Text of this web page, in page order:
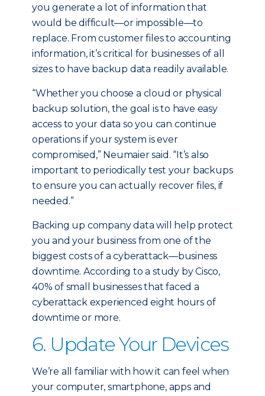
you generate a lot of information that
would be difficult—or impossible—to
replace. From customer files to accounting
information, it’s critical for businesses of all
sizes to have backup data readily available.
“Whether you choose a cloud or physical
backup solution, the goal is to have easy
access to your data so you can continue
operations if your system is ever
compromised,” Neumaier said. “It’s also
important to periodically test your backups
to ensure you can actually recover files, if
needed.”
Backing up company data will help protect
you and your business from one of the
biggest costs of a cyberattack—business
downtime. According to a study by Cisco,
40% of small businesses that faced a
cyberattack experienced eight hours of
downtime or more.
6. Update Your Devices
We’re all familiar with how it can feel when
your computer, smartphone, apps and